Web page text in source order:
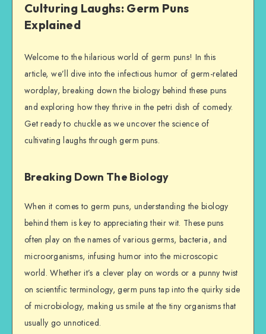
Culturing Laughs: Germ Puns
Explained
Welcome to the hilarious world of germ puns! In this
article, we’ll dive into the infectious humor of germ-related
wordplay, breaking down the biology behind these puns
and exploring how they thrive in the petri dish of comedy.
Get ready to chuckle as we uncover the science of
cultivating laughs through germ puns.
Breaking Down The Biology
When it comes to germ puns, understanding the biology
behind them is key to appreciating their wit. These puns
often play on the names of various germs, bacteria, and
microorganisms, infusing humor into the microscopic
world. Whether it’s a clever play on words or a punny twist
on scientific terminology, germ puns tap into the quirky side
of microbiology, making us smile at the tiny organisms that
usually go unnoticed.